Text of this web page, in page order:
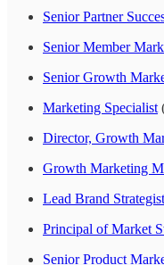
Senior Partner
Senior Member
Senior Growth
Marketing Specialist
Director, Growth
Growth Marketing
Lead Brand Strategist
Principal of Market
Senior Product